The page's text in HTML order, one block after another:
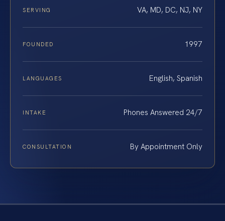
SERVING VA, MD, DC, NJ, NY
FOUNDED 1997
LANGUAGES English, Spanish
INTAKE Phones Answered 24/7
CONSULTATION By Appointment Only